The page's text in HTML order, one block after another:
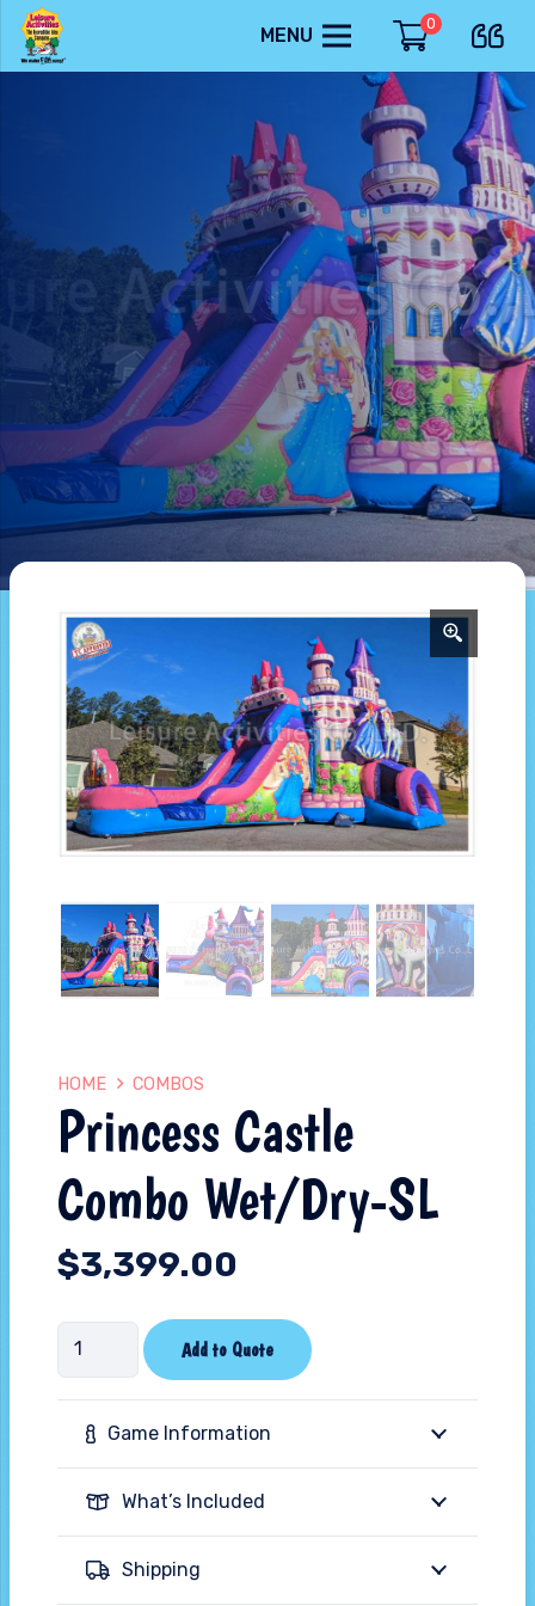
MENU
0
HOME COMBOS
Princess Castle
Combo Wet/Dry-SL
$3,399.00
Princess
Castle
Combo
Wet/Dry-
SL
quantity
Add to Quote
Game Information
What’s Included
Shipping